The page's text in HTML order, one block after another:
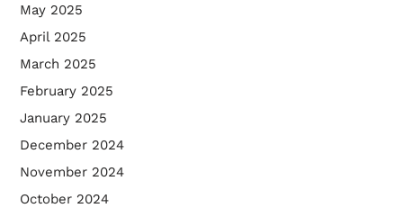
May 2025
April 2025
March 2025
February 2025
January 2025
December 2024
November 2024
October 2024